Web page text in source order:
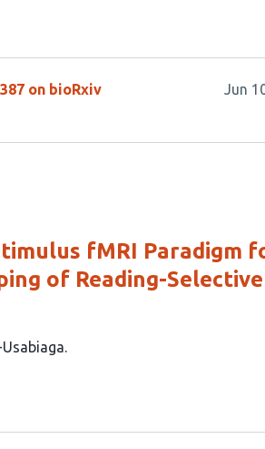
on bioRxiv Jun
fMRI Paradigm
of Reading-Selective